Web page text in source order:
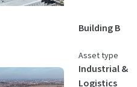
Building B
Asset type
Industrial &
Logistics